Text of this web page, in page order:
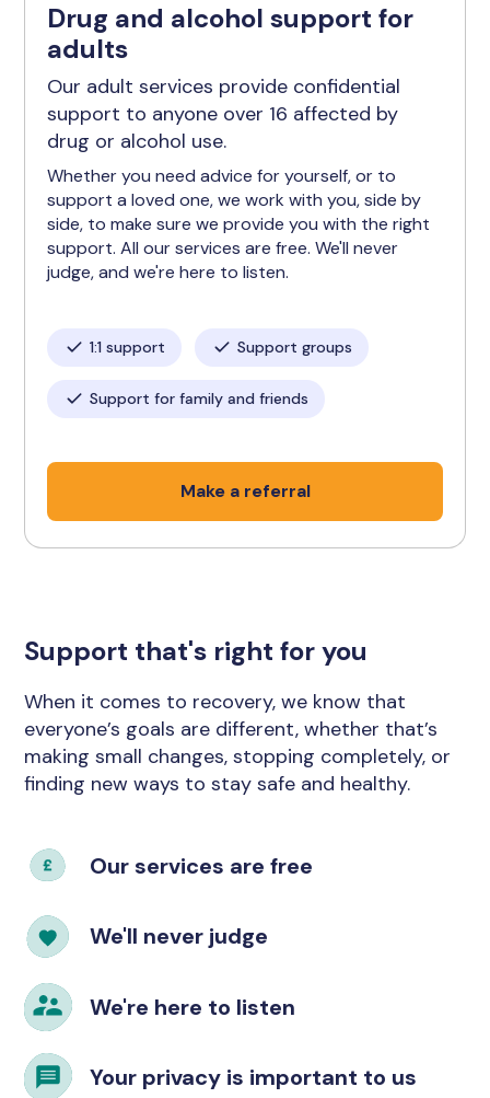
Drug and alcohol support for
adults
Our adult services provide confidential
support to anyone over 16 affected by
drug or alcohol use.
Whether you need advice for yourself, or to
support a loved one, we work with you, side by
side, to make sure we provide you with the right
support. All our services are free. We'll never
judge, and we're here to listen.
1:1 support Support groups
Support for family and friends
Make a referral
Support that's right for you
When it comes to recovery, we know that
everyone’s goals are different, whether that’s
making small changes, stopping completely, or
finding new ways to stay safe and healthy.
Our services are free
We'll never judge
We're here to listen
Your privacy is important to us